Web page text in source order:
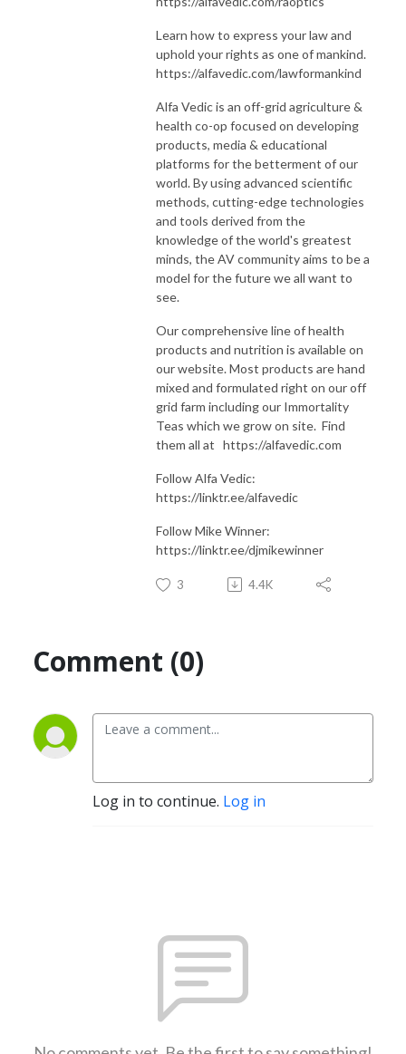
Learn how to express your law and
uphold your rights as one of mankind.
https://alfavedic.com/lawformankind
Alfa Vedic is an off-grid agriculture &
health co-op focused on developing
products, media & educational
platforms for the betterment of our
world. By using advanced scientific
methods, cutting-edge technologies
and tools derived from the
knowledge of the world's greatest
minds, the AV community aims to be a
model for the future we all want to
see.
Our comprehensive line of health
products and nutrition is available on
our website. Most products are hand
mixed and formulated right on our off
grid farm including our Immortality
Teas which we grow on site. Find
them all at https://alfavedic.com​​​​​​​​​​​​​​
Follow Alfa Vedic:
https://linktr.ee/alfavedic
Follow Mike Winner:
https://linktr.ee/djmikewinner
3 4.4K
Comment (0)
Log in to continue. Log in